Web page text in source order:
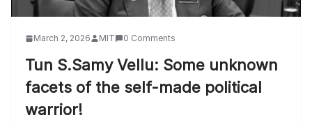
March 2, 2026 MIT 0 Comments
Tun S.Samy Vellu: Some unknown
facets of the self-made political
warrior!